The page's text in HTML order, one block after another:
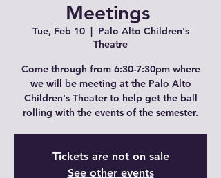
Meetings
Tue, Feb 10
  |
Palo Alto Children's
Theatre
Come through from 6:30-7:30pm where
we will be meeting at the Palo Alto
Children's Theater to help get the ball
rolling with the events of the semester.
Tickets are not on sale
See other events